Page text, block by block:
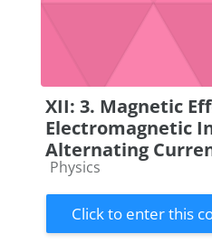
XII: 3. Magnetic
Electromagnetic
Alternating
Course category
Physics
Click to enter this